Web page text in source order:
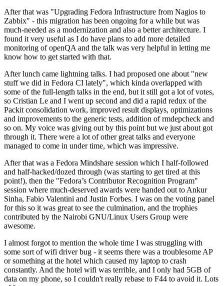
After that was "Upgrading Fedora Infrastructure from Nagios to
Zabbix" - this migration has been ongoing for a while but was
much-needed as a modernization and also a better architecture. I
found it very useful as I do have plans to add more detailed
monitoring of openQA and the talk was very helpful in letting me
know how to get started with that.
After lunch came lightning talks. I had proposed one about "new
stuff we did in Fedora CI lately", which kinda overlapped with
some of the full-length talks in the end, but it still got a lot of votes,
so Cristian Le and I went up second and did a rapid redux of the
Packit consolidation work, improved result displays, optimizations
and improvements to the generic tests, addition of rmdepcheck and
so on. My voice was giving out by this point but we just about got
through it. There were a lot of other great talks and everyone
managed to come in under time, which was impressive.
After that was a Fedora Mindshare session which I half-followed
and half-hacked/dozed through (was starting to get tired at this
point!), then the "Fedora’s Contributor Recognition Program"
session where much-deserved awards were handed out to Ankur
Sinha, Fabio Valentini and Justin Forbes. I was on the voting panel
for this so it was great to see the culmination, and the trophies
contributed by the Nairobi GNU/Linux Users Group were
awesome.
I almost forgot to mention the whole time I was struggling with
some sort of wifi driver bug - it seems there was a troublesome AP
or something at the hotel which caused my laptop to crash
constantly. And the hotel wifi was terrible, and I only had 5GB of
data on my phone, so I couldn't really rebase to F44 to avoid it. Lots